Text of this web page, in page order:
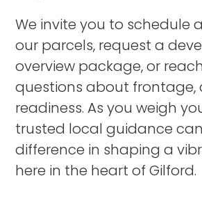
We invite you to schedule
our parcels, request a
overview package, or
questions about frontage,
readiness. As you weigh
trusted local guidance
difference in shaping a
here in the heart of Gilford.